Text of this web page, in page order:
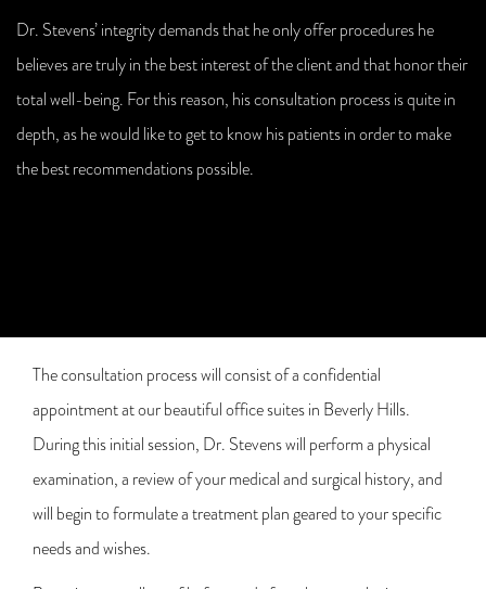
Dr. Stevens’ integrity demands that he only offer procedures he
believes are truly in the best interest of the client and that honor their
total well-being. For this reason, his consultation process is quite in
depth, as he would like to get to know his patients in order to make
the best recommendations possible.
The consultation process will consist of a confidential
appointment at our beautiful office suites in Beverly Hills.
During this initial session, Dr. Stevens will perform a physical
examination, a review of your medical and surgical history, and
will begin to formulate a treatment plan geared to your specific
needs and wishes.